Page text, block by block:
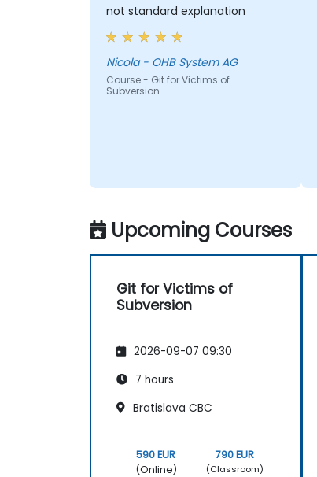
not standard explanation
Nicola - OHB System AG
Course - Git for Victims of
Subversion
Upcoming Courses
Git for Victims of
Subversion
2026-09-07 09:30
7 hours
Bratislava CBC
590 EUR
(Online)
790 EUR
(Classroom)